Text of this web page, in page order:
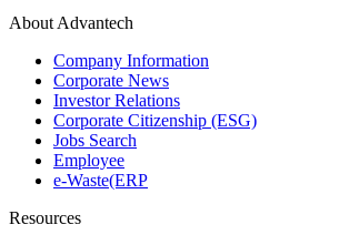
About Advantech
Company Information
Corporate News
Investor Relations
Corporate Citizenship (ESG)
Jobs Search
Employee
e-Waste(ERP
Resources